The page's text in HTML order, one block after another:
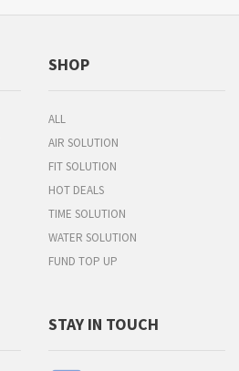
SHOP
ALL
AIR SOLUTION
FIT SOLUTION
HOT DEALS
TIME SOLUTION
WATER SOLUTION
FUND TOP UP
STAY IN TOUCH